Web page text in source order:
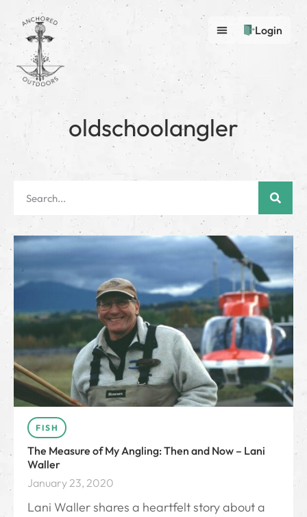
Login
oldschoolangler
FISH
The Measure of My Angling: Then and Now – Lani
Waller
January 23, 2020
Lani Waller shares a heartfelt story about a